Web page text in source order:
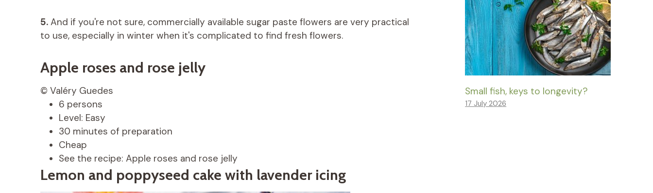
5. And if you're not sure, commercially available sugar paste flowers are very practical
to use, especially in winter when it's complicated to find fresh flowers.
Apple roses and rose jelly
© Valéry Guedes
6 persons
Level: Easy
30 minutes of preparation
Cheap
See the recipe: Apple roses and rose jelly
Lemon and poppyseed cake with lavender icing
Small fish, keys to longevity?
17 July 2026